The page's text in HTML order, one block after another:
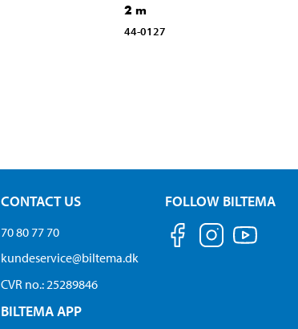
2 m
44-0127
CONTACT US
70 80 77 70
kundeservice@biltema.dk
CVR no.: 25289846
BILTEMA APP
FOLLOW BILTEMA